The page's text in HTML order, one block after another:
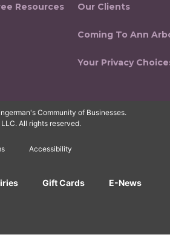
Resources Our Clients
Coming To Ann
Your Privacy
Community of Businesses.
All rights reserved.
Accessibility
Gift Cards E-News